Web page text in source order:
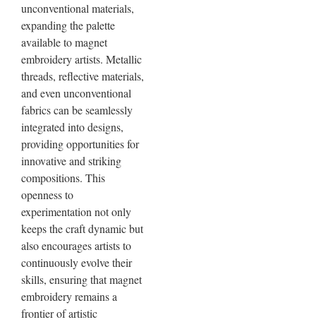
unconventional materials,
expanding the palette
available to magnet
embroidery artists. Metallic
threads, reflective materials,
and even unconventional
fabrics can be seamlessly
integrated into designs,
providing opportunities for
innovative and striking
compositions. This
openness to
experimentation not only
keeps the craft dynamic but
also encourages artists to
continuously evolve their
skills, ensuring that magnet
embroidery remains a
frontier of artistic